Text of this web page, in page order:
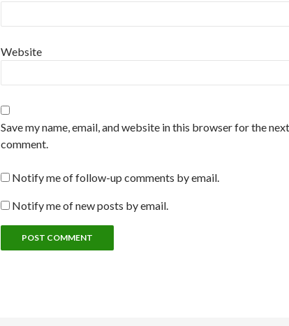
Website
Save my name, email, and website in this browser for the
comment.
Notify me of follow-up comments by email.
Notify me of new posts by email.